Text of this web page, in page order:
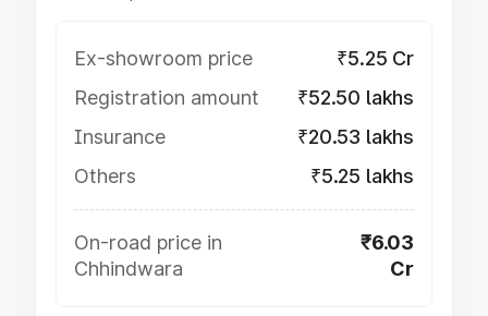
Ex-showroom price
₹5.25 Cr
Registration amount
₹52.50 lakhs
Insurance
₹20.53 lakhs
Others
₹5.25 lakhs
On-road price in
Chhindwara
₹6.03
Cr